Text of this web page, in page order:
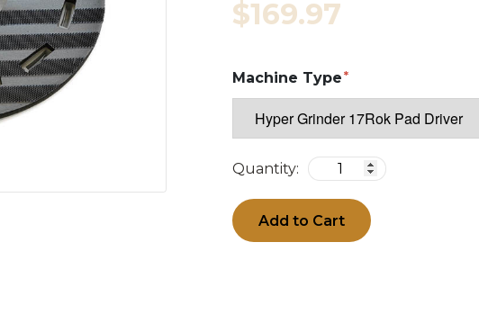
$169.97
Machine Type
Quantity:
Add to Cart